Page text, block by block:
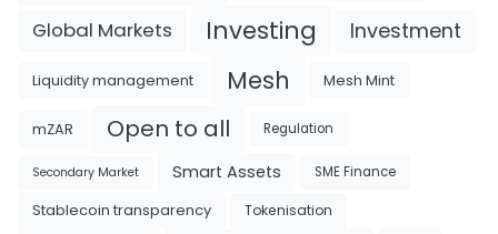
Global Markets Investing Investment
Liquidity management Mesh Mesh Mint
mZAR Open to all Regulation
Secondary Market Smart Assets SME Finance
Stablecoin transparency
Tokenisation